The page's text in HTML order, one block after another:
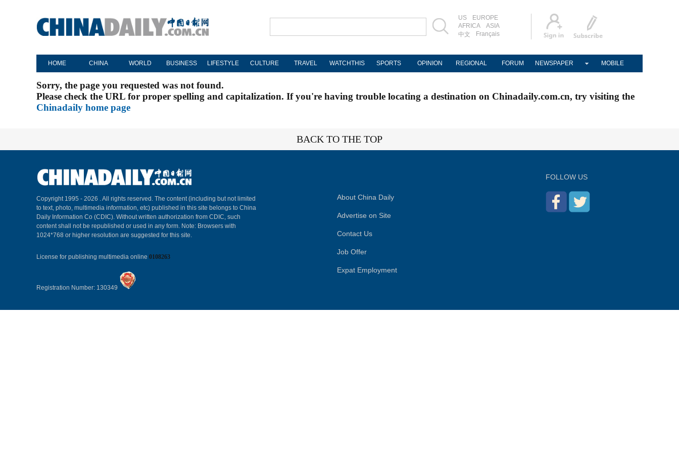
US
EUROPE
AFRICA
ASIA
中文
Français
HOME CHINA WORLD BUSINESS LIFESTYLE CULTURE TRAVEL WATCHTHIS SPORTS OPINION REGIONAL FORUM NEWSPAPER MOBILE
Sorry, the page you requested was not found.
Please check the URL for proper spelling and capitalization. If you're having trouble locating a destination on Chinadaily.com.cn, try visiting the
Chinadaily home page
BACK TO THE TOP
Copyright 1995 - 2026 . All rights reserved. The content (including but not limited
to text, photo, multimedia information, etc) published in this site belongs to China
Daily Information Co (CDIC). Without written authorization from CDIC, such
content shall not be republished or used in any form. Note: Browsers with
1024*768 or higher resolution are suggested for this site.
License for publishing multimedia online 0108263
Registration Number: 130349
About China Daily
Advertise on Site
Contact Us
Job Offer
Expat Employment
FOLLOW US